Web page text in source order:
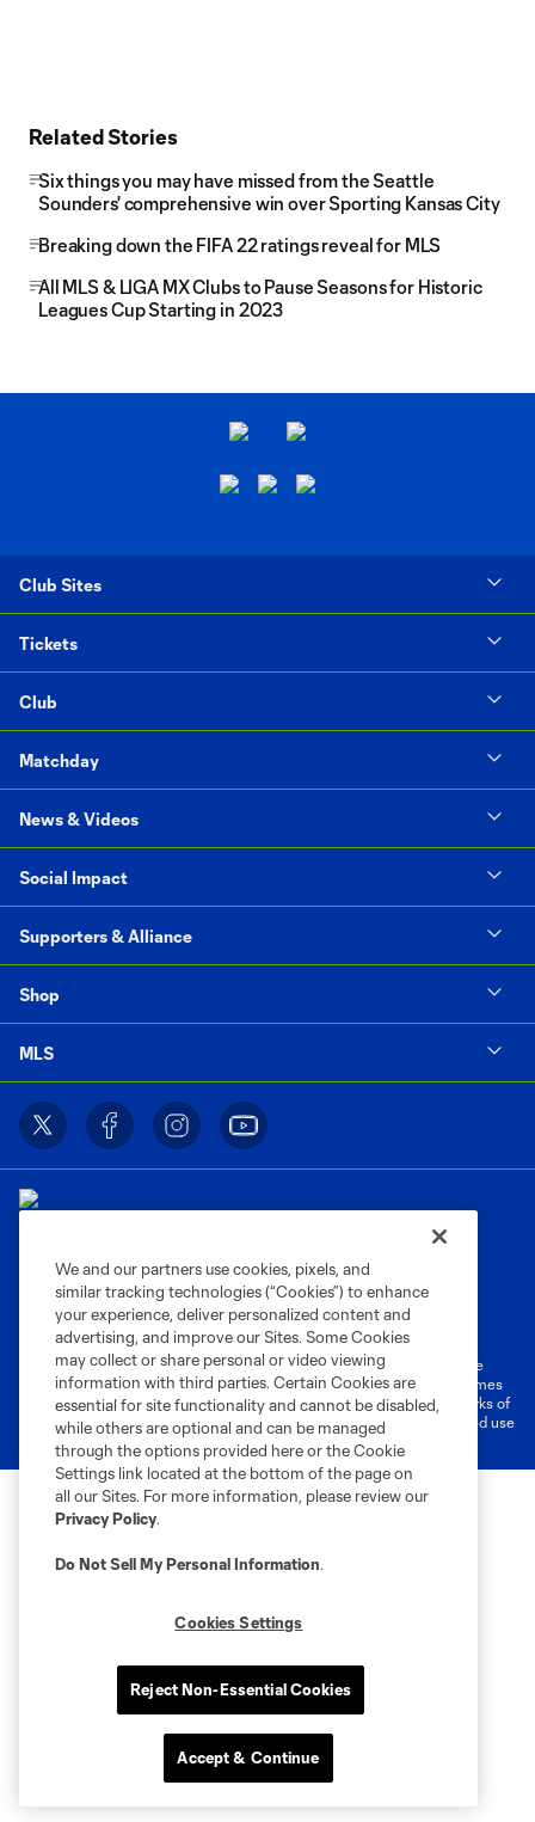
Related Stories
Six things you may have missed from the Seattle
Sounders' comprehensive win over Sporting Kansas City
Breaking down the FIFA 22 ratings reveal for MLS
All MLS & LIGA MX Clubs to Pause Seasons for Historic
Leagues Cup Starting in 2023
Club Sites
Tickets
Club
Matchday
News & Videos
Social Impact
Supporters & Alliance
Shop
MLS
Privacy Policy
Do Not Sell or Share My Personal Information
Cookies Settings
©2026 MLS. The Major League Soccer and MLS name and shield are
registered trademarks of Major League Soccer, L.L.C. (“MLS”). The names
and logos of MLS teams are registered and/or common law trademarks of
MLS or are used with the permission of their owners. Any unauthorized use
is forbidden.
We and our partners use cookies, pixels, and
similar tracking technologies (“Cookies”) to enhance
your experience, deliver personalized content and
advertising, and improve our Sites. Some Cookies
may collect or share personal or video viewing
information with third parties. Certain Cookies are
essential for site functionality and cannot be disabled,
while others are optional and can be managed
through the options provided here or the Cookie
Settings link located at the bottom of the page on
all our Sites. For more information, please review our
Privacy Policy.
Do Not Sell My Personal Information.
Cookies Settings
Reject Non-Essential Cookies
Accept & Continue